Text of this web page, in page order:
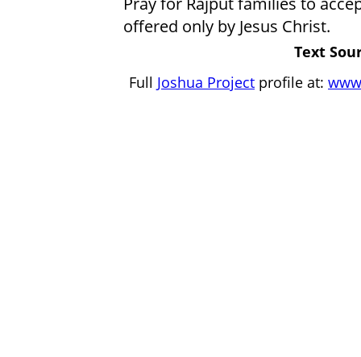
offered only by Jesus Christ.
Text
Full Joshua Project profile at: